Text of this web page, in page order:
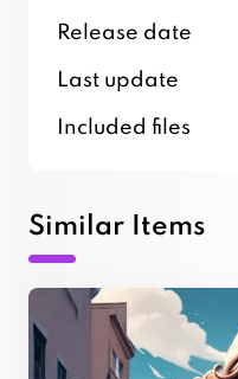
Release date
Last update
Included files
Similar Items